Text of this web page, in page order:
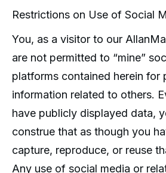
Restrictions on Use of Social
You, as a visitor to our
are not permitted to “mine”
platforms contained herein for
information related to others.
have publicly displayed data,
construe that as though you
capture, reproduce, or reuse
Any use of social media or